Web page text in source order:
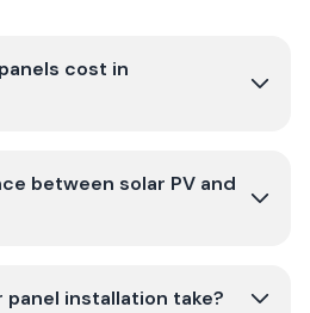
cost in
between solar PV and
panel installation take?